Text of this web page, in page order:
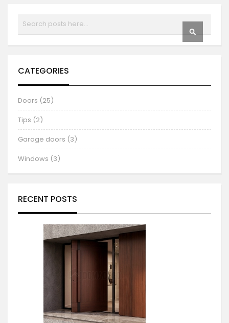
CATEGORIES
Doors (25)
Tips (2)
Garage doors (3)
Windows (3)
RECENT POSTS